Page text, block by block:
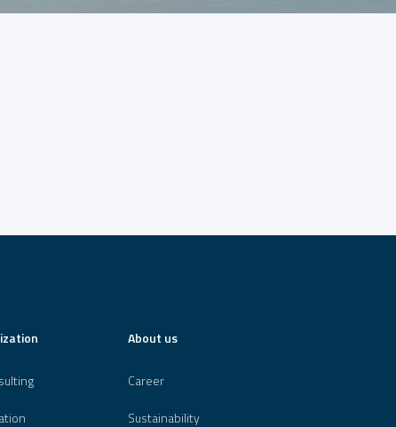
About us
Career
Sustainability